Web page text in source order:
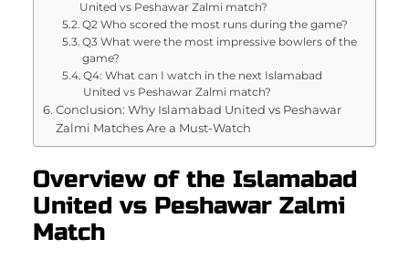
United vs Peshawar Zalmi match?
Q2 Who scored the most runs during the game?
Q3 What were the most impressive bowlers of the
game?
Q4: What can I watch in the next Islamabad
United vs Peshawar Zalmi match?
Conclusion: Why Islamabad United vs Peshawar
Zalmi Matches Are a Must-Watch
Overview of the Islamabad
United vs Peshawar Zalmi
Match